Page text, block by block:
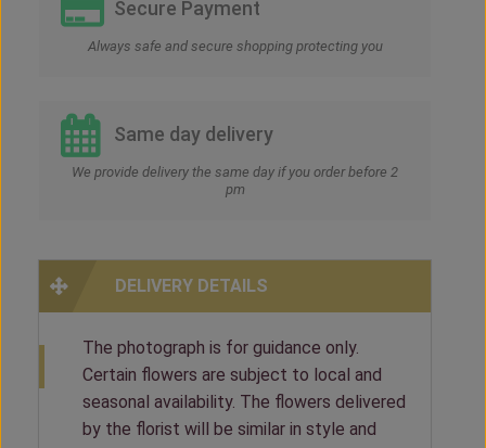
Secure Payment
Always safe and secure shopping protecting you
Same day delivery
We provide delivery the same day if you order before 2
pm
DELIVERY DETAILS
The photograph is for guidance only.
Certain flowers are subject to local and
seasonal availability. The flowers delivered
by the florist will be similar in style and